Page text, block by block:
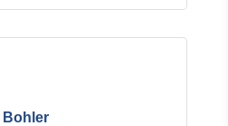
Bohler